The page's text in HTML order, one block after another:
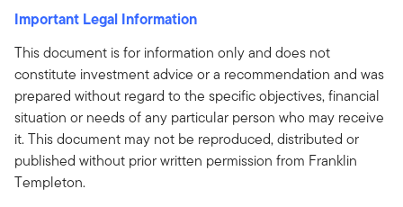
Important Legal Information
This document is for information only and does not
constitute investment advice or a recommendation and was
prepared without regard to the specific objectives, financial
situation or needs of any particular person who may receive
it. This document may not be reproduced, distributed or
published without prior written permission from Franklin
Templeton.